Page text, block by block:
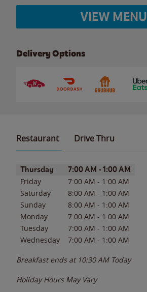
VIEW MENU
Delivery Options
Restaurant Drive Thru
Day of the WeekHours
Thursday 7:00 AM - 1:00 AM
Friday 7:00 AM - 1:00 AM
Saturday
8:00 AM - 1:00 AM
Sunday
8:00 AM - 1:00 AM
Monday
7:00 AM - 1:00 AM
Tuesday
7:00 AM - 1:00 AM
Wednesday
7:00 AM - 1:00 AM
Breakfast ends at 10:30 AM Today
Holiday Hours May Vary